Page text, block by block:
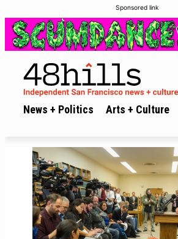
Sponsored link
News + Politics Arts + Culture